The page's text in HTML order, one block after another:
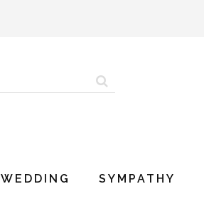
WEDDING SYMPATHY